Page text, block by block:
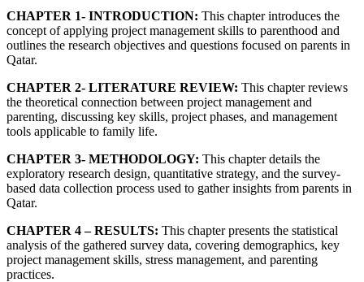
CHAPTER 1- INTRODUCTION: This chapter introduces the
concept of applying project management skills to parenthood and
outlines the research objectives and questions focused on parents in
Qatar.
CHAPTER 2- LITERATURE REVIEW: This chapter reviews
the theoretical connection between project management and
parenting, discussing key skills, project phases, and management
tools applicable to family life.
CHAPTER 3- METHODOLOGY: This chapter details the
exploratory research design, quantitative strategy, and the survey-
based data collection process used to gather insights from parents in
Qatar.
CHAPTER 4 – RESULTS: This chapter presents the statistical
analysis of the gathered survey data, covering demographics, key
project management skills, stress management, and parenting
practices.